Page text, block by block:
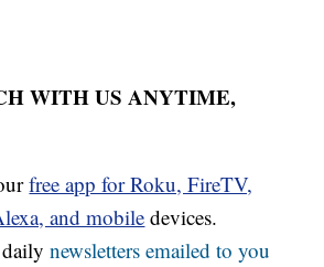
WITH US ANYTIME,
free app for Roku, FireTV,
and mobile devices.
dailynewsletters emailed to you